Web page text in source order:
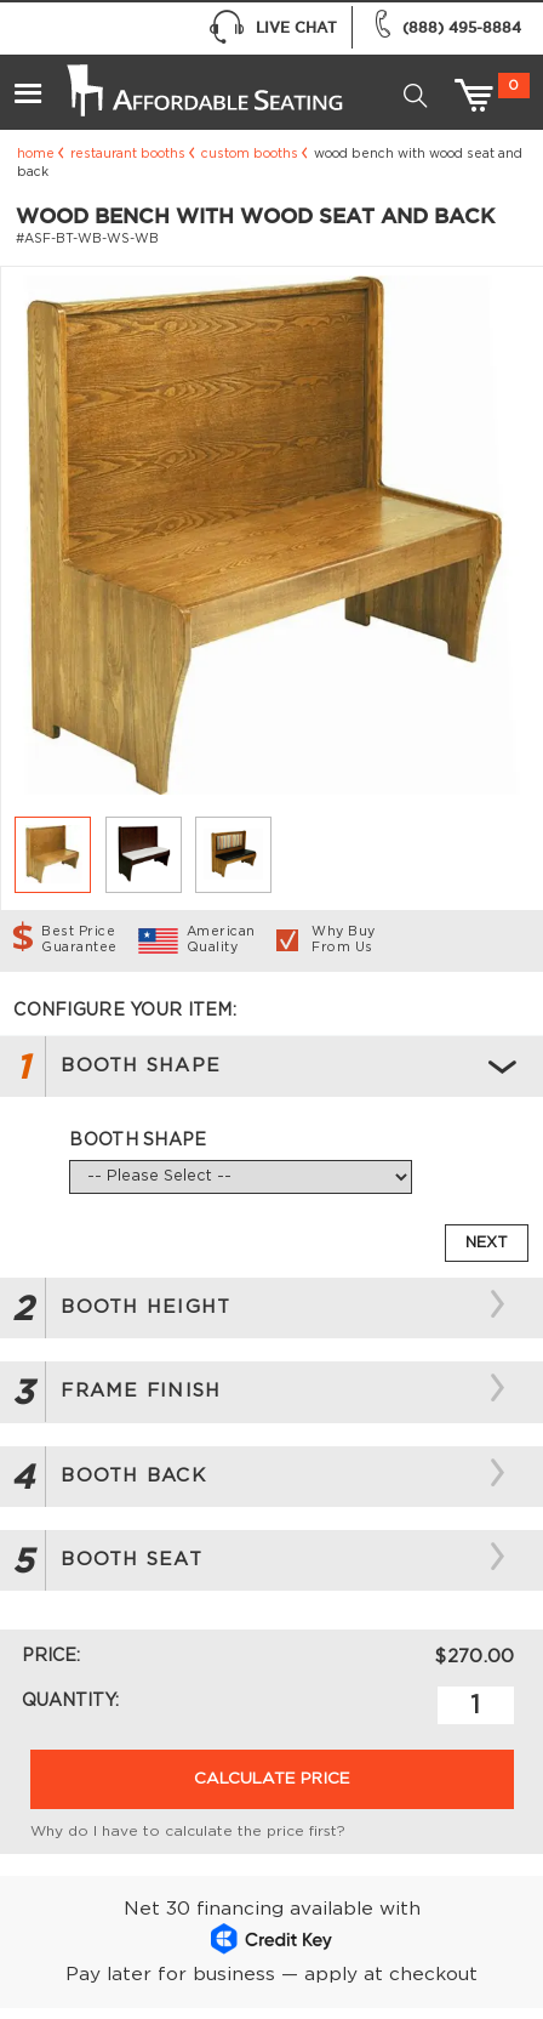
(888) 495-8884
LIVE CHAT
0
home restaurant booths custom booths
wood bench with wood seat and
back
WOOD BENCH WITH WOOD SEAT AND BACK
#ASF-BT-WB-WS-WB
Best Price
Guarantee
American
Quality
Why Buy
From Us
CONFIGURE YOUR ITEM:
1 BOOTH SHAPE
BOOTH SHAPE
NEXT
2 BOOTH HEIGHT
3 FRAME FINISH
4 BOOTH BACK
5 BOOTH SEAT
PRICE: $270.00
QUANTITY:
CALCULATE PRICE
Why do I have to calculate the price first?
Net 30 financing available with
Pay later for business — apply at checkout